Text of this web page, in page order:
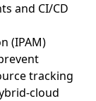
and CI/CD
(IPAM)
tracking
cloud